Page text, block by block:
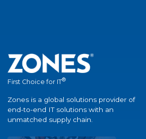
First Choice for IT®
Zones is a global solutions provider of
end-to-end IT solutions with an
unmatched supply chain.